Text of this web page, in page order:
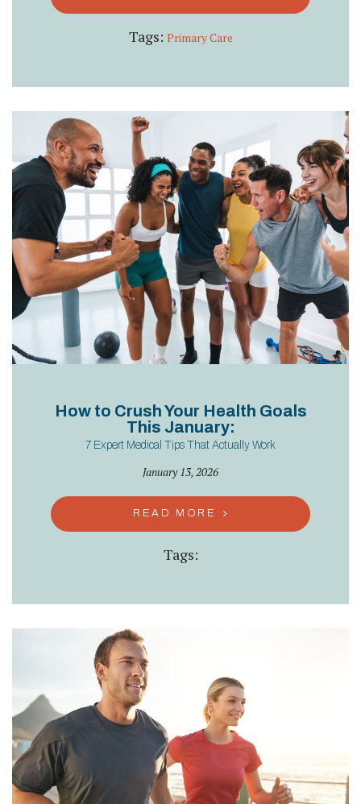
Tags: Primary Care
How to Crush Your Health Goals
This January:
7 Expert Medical Tips That Actually Work
January 13, 2026
READ MORE
Tags: